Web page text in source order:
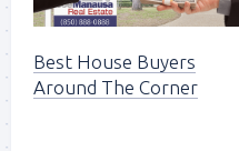
Best House Buyers
Around The Corner